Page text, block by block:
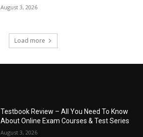
August 3, 2026
Load more
Testbook Review – All You Need To Know
About Online Exam Courses & Test Series
August 3, 2026